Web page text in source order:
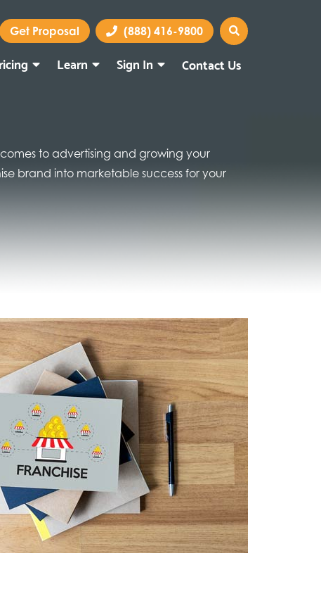
Get Proposal (888) 416-9800
Learn Sign In Contact Us
to advertising and growing your
brand into marketable success for your